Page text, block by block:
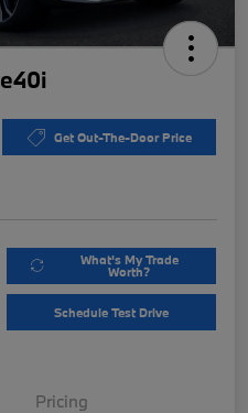
Get Out-The-Door Price
What's My Trade
Worth?
Schedule Test Drive
Pricing